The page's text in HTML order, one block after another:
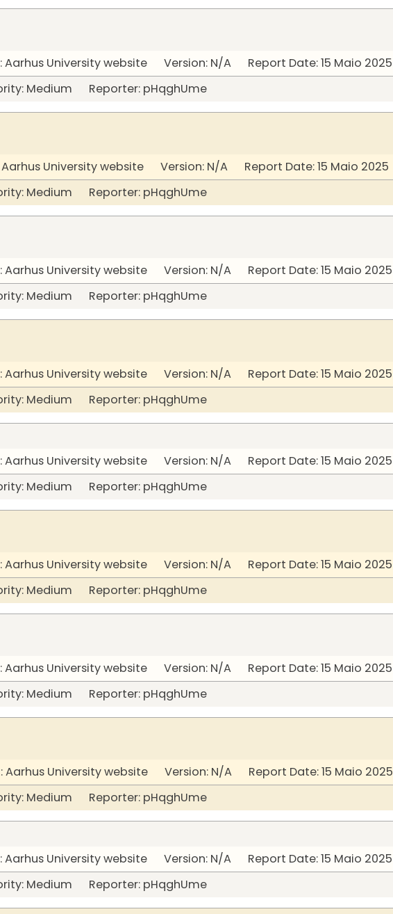
University website Version: N/A Report Date: 15 Maio 2025
Medium Reporter: pHqghUme
University website Version: N/A Report Date: 15 Maio 2025
Medium Reporter: pHqghUme
University website Version: N/A Report Date: 15 Maio 2025
Medium Reporter: pHqghUme
University website Version: N/A Report Date: 15 Maio 2025
Medium Reporter: pHqghUme
University website Version: N/A Report Date: 15 Maio 2025
Medium Reporter: pHqghUme
University website Version: N/A Report Date: 15 Maio 2025
Medium Reporter: pHqghUme
University website Version: N/A Report Date: 15 Maio 2025
Medium Reporter: pHqghUme
University website Version: N/A Report Date: 15 Maio 2025
Medium Reporter: pHqghUme
University website Version: N/A Report Date: 15 Maio 2025
Medium Reporter: pHqghUme